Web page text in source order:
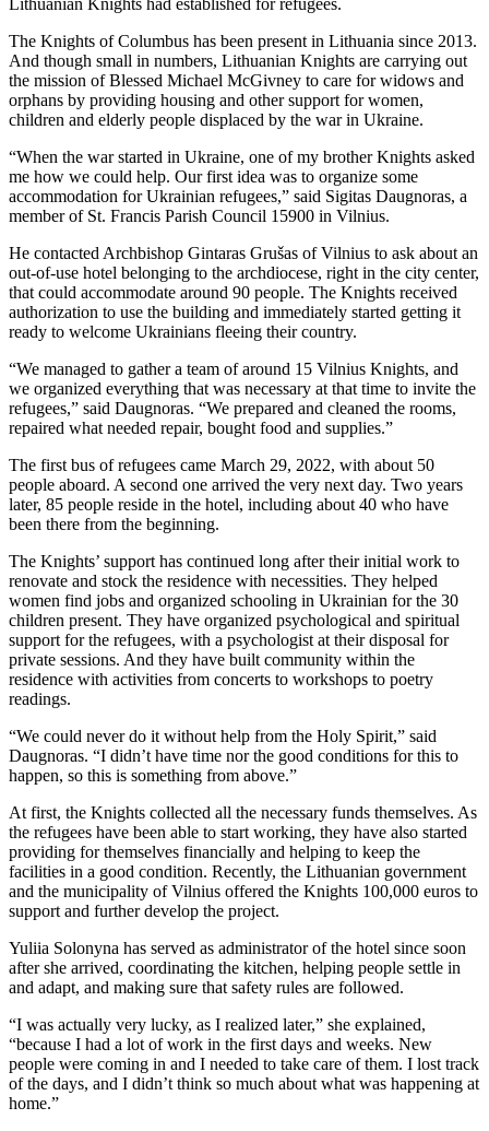
Lithuanian Knights had established for refugees.
The Knights of Columbus has been present in Lithuania since 2013.
And though small in numbers, Lithuanian Knights are carrying out
the mission of Blessed Michael McGivney to care for widows and
orphans by providing housing and other support for women,
children and elderly people displaced by the war in Ukraine.
“When the war started in Ukraine, one of my brother Knights asked
me how we could help. Our first idea was to organize some
accommodation for Ukrainian refugees,” said Sigitas Daugnoras, a
member of St. Francis Parish Council 15900 in Vilnius.
He contacted Archbishop Gintaras Grušas of Vilnius to ask about an
out-of-use hotel belonging to the archdiocese, right in the city center,
that could accommodate around 90 people. The Knights received
authorization to use the building and immediately started getting it
ready to welcome Ukrainians fleeing their country.
“We managed to gather a team of around 15 Vilnius Knights, and
we organized everything that was necessary at that time to invite the
refugees,” said Daugnoras. “We prepared and cleaned the rooms,
repaired what needed repair, bought food and supplies.”
The first bus of refugees came March 29, 2022, with about 50
people aboard. A second one arrived the very next day. Two years
later, 85 people reside in the hotel, including about 40 who have
been there from the beginning.
The Knights’ support has continued long after their initial work to
renovate and stock the residence with necessities. They helped
women find jobs and organized schooling in Ukrainian for the 30
children present. They have organized psychological and spiritual
support for the refugees, with a psychologist at their disposal for
private sessions. And they have built community within the
residence with activities from concerts to workshops to poetry
readings.
“We could never do it without help from the Holy Spirit,” said
Daugnoras. “I didn’t have time nor the good conditions for this to
happen, so this is something from above.”
At first, the Knights collected all the necessary funds themselves. As
the refugees have been able to start working, they have also started
providing for themselves financially and helping to keep the
facilities in a good condition. Recently, the Lithuanian government
and the municipality of Vilnius offered the Knights 100,000 euros to
support and further develop the project.
Yuliia Solonyna has served as administrator of the hotel since soon
after she arrived, coordinating the kitchen, helping people settle in
and adapt, and making sure that safety rules are followed.
“I was actually very lucky, as I realized later,” she explained,
“because I had a lot of work in the first days and weeks. New
people were coming in and I needed to take care of them. I lost track
of the days, and I didn’t think so much about what was happening at
home.”